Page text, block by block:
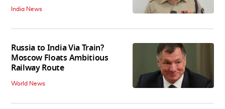
India News
Russia to India Via Train?
Moscow Floats Ambitious
Railway Route
World News